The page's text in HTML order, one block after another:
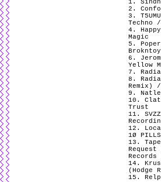
1.
2.
3.
Techno /
4.
Magic
5.
6.
Yellow
7.
8.
Remix)
9.
10.
Trust
11.
12.
1Ø PILLS
13.
Records
14.
(Hodge
15.